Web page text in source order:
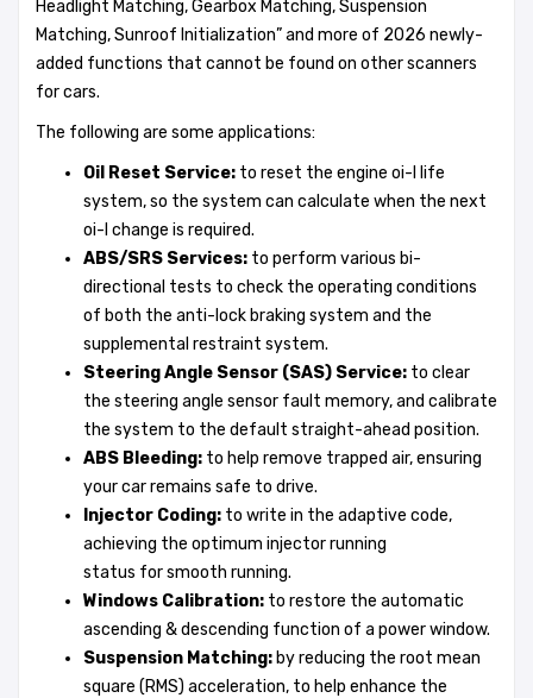
Headlight Matching, Gearbox Matching, Suspension
Matching, Sunroof Initialization” and more of 2026 newly-
added functions that cannot be found on other scanners
for cars.
The following are some applications:
Oil Reset Service: to reset the engine oi-l life
system, so the system can calculate when the next
oi-l change is required.
ABS/SRS Services: to perform various bi-
directional tests to check the operating conditions
of both the anti-lock braking system and the
supplemental restraint system.
Steering Angle Sensor (SAS) Service: to clear
the steering angle sensor fault memory, and calibrate
the system to the default straight-ahead position.
ABS Bleeding: to help remove trapped air, ensuring
your car remains safe to drive.
Injector Coding: to write in the adaptive code,
achieving the optimum injector running
status for smooth running.
Windows Calibration: to restore the automatic
ascending & descending function of a power window.
Suspension Matching: by reducing the root mean
square (RMS) acceleration, to help enhance the